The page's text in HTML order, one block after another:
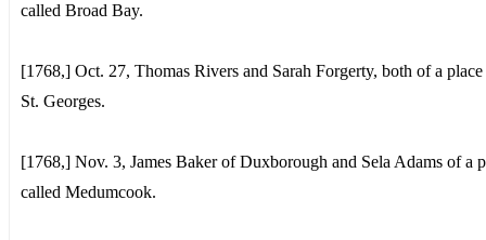
called Broad Bay.
[1768,] Oct. 27, Thomas Rivers and Sarah Forgerty, both of a
St. Georges.
[1768,] Nov. 3, James Baker of Duxborough and Sela Adams of a
called Medumcook.